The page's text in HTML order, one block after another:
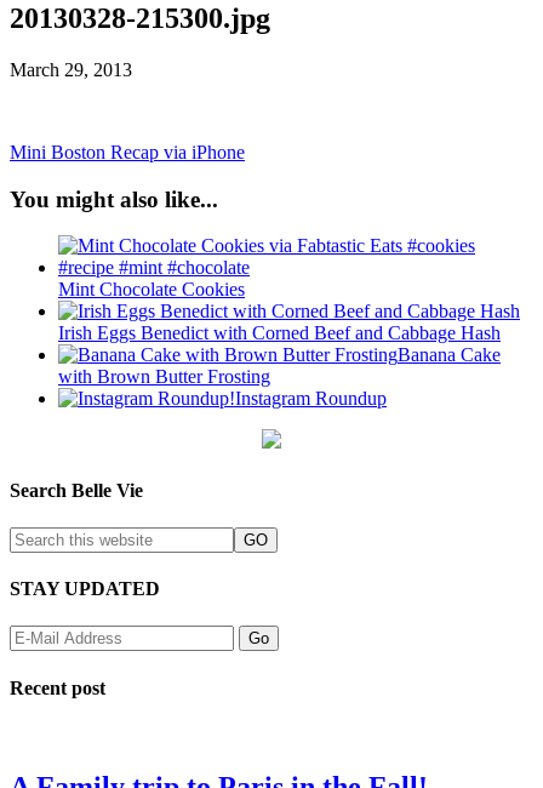
20130328-215300.jpg
March 29, 2013
Mini Boston Recap via iPhone
You might also like...
Mint Chocolate Cookies
Irish Eggs Benedict with Corned Beef and Cabbage Hash
Banana Cake
with Brown Butter Frosting
Instagram Roundup
Search Belle Vie
STAY UPDATED
Recent post